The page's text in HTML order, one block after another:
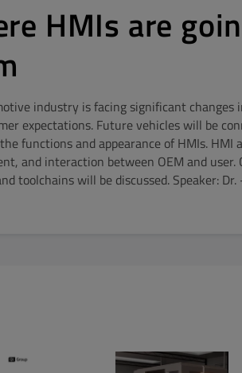
HMIs are
industry is facing significant changes
expectations. Future vehicles will be
functions and appearance of HMIs.
and interaction between OEM and
toolchains will be discussed. Speaker: